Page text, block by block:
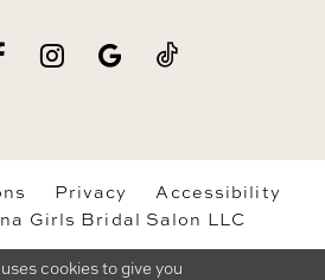
Privacy
Accessibility
Girls Bridal Salon LLC
cookies to give you